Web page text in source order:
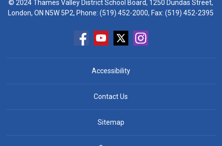
© 2024 Thames Valley District School Board, 1250 Dundas Street,
London, ON N5W 5P2, Phone:(519) 452-2000, Fax: (519) 452-2395
Accessibility
Contact Us
Sitemap